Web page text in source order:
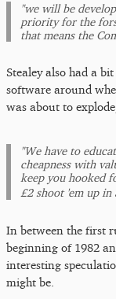
"we will be
priority for the
that means the
Stealey also had a
software around
was about to
"We have to
cheapness with
keep you hooked
£2 shoot 'em up in
In between the first
beginning of 1982
interesting
might be.